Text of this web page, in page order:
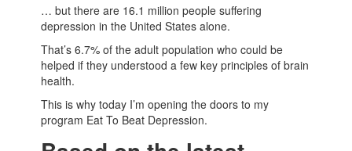
… but there are 16.1 million people suffering
depression in the United States alone.
That’s 6.7% of the adult population who could be
helped if they understood a few key principles of brain
health.
This is why today I’m opening the doors to my
program Eat To Beat Depression.